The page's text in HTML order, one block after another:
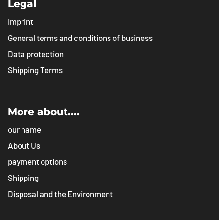
Legal
Imprint
General terms and conditions of business
Data protection
Shipping Terms
More about....
our name
About Us
payment options
Shipping
Disposal and the Environment